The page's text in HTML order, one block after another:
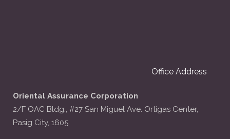
Office Address
Oriental Assurance Corporation
2/F OAC Bldg., #27 San Miguel Ave. Ortigas Center,
Pasig City, 1605